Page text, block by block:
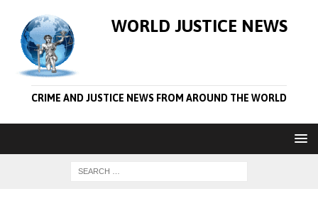
WORLD JUSTICE NEWS
CRIME AND JUSTICE NEWS FROM AROUND THE WORLD